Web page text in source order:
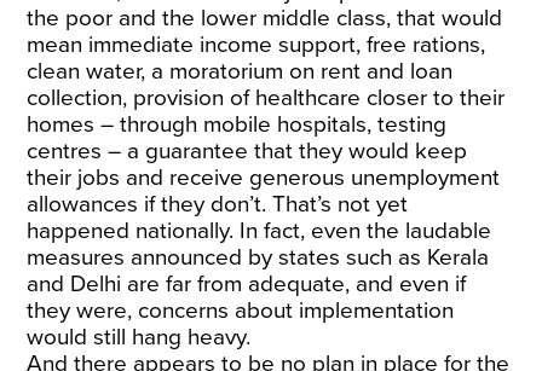
the poor and the lower middle class, that would
mean immediate income support, free rations,
clean water, a moratorium on rent and loan
collection, provision of healthcare closer to their
homes – through mobile hospitals, testing
centres – a guarantee that they would keep
their jobs and receive generous unemployment
allowances if they don’t. That’s not yet
happened nationally. In fact, even the laudable
measures announced by states such as Kerala
and Delhi are far from adequate, and even if
they were, concerns about implementation
would still hang heavy.
And there appears to be no plan in place for the